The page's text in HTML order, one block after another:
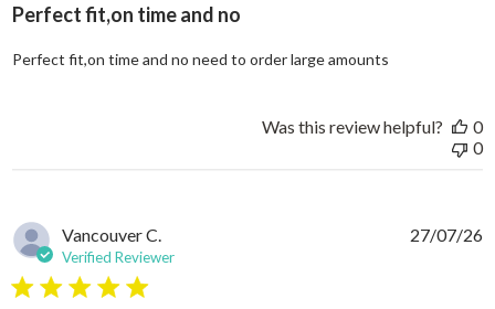
Perfect fit,on time and no
Perfect fit,on time and no need to order large amounts
Was this review helpful?
0
0
Vancouver C.
Verified Reviewer
5 star rating
27/07/26